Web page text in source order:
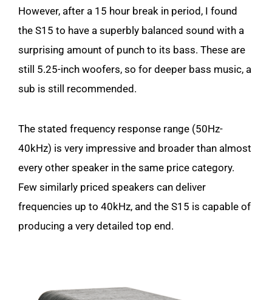
However, after a 15 hour break in period, I found
the S15 to have a superbly balanced sound with a
surprising amount of punch to its bass. These are
still 5.25-inch woofers, so for deeper bass music, a
sub is still recommended.
The stated frequency response range (50Hz-
40kHz) is very impressive and broader than almost
every other speaker in the same price category.
Few similarly priced speakers can deliver
frequencies up to 40kHz, and the S15 is capable of
producing a very detailed top end.